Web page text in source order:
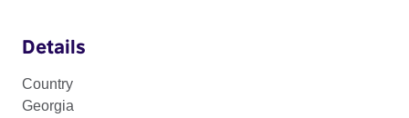
Details
Country
Georgia